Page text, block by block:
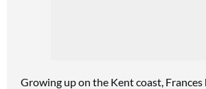
Growing up on the Kent coast, Frances